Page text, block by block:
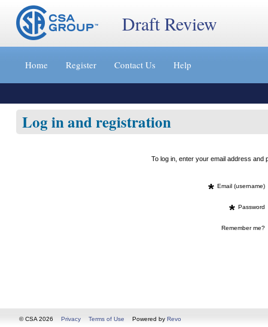
Jump
content
»
Draft Review
Home Register Contact Us Help
Log in and registration
To log in, enter your email address
* Email (username)
* Password
Remember me?
© CSA 2026 Privacy Terms of Use Powered by Revo